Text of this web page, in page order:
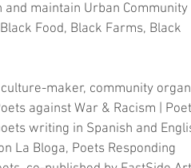
and maintain Urban Community
Food, Black Farms, Black
maker, community
against War & Racism |
writing in Spanish and
La Bloga, Poets Responding